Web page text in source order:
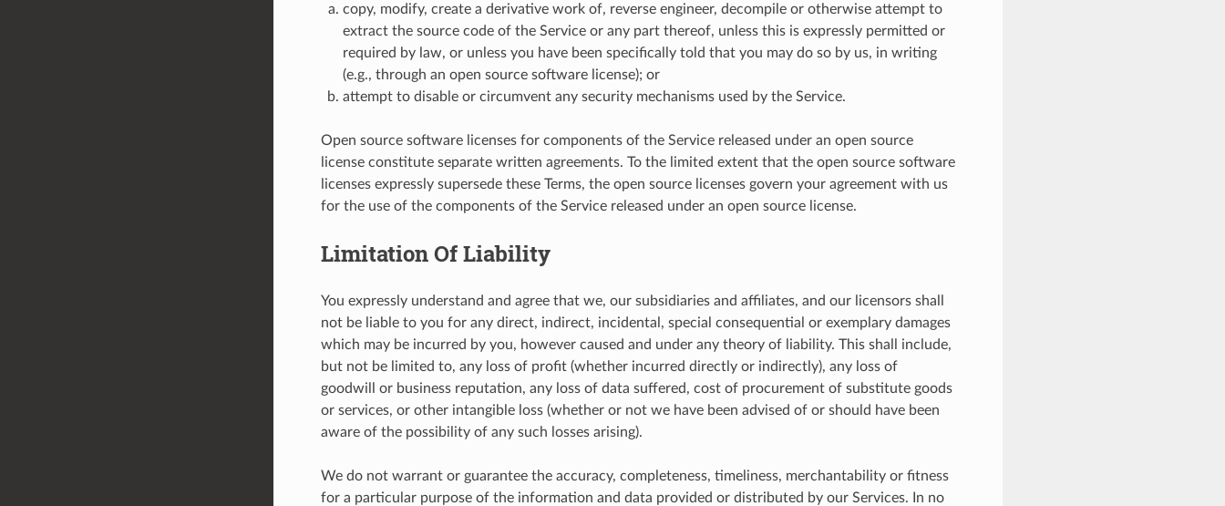
copy, modify, create a derivative work of, reverse engineer, decompile or otherwise attempt to
extract the source code of the Service or any part thereof, unless this is expressly permitted or
required by law, or unless you have been specifically told that you may do so by us, in writing
(e.g., through an open source software license); or
attempt to disable or circumvent any security mechanisms used by the Service.
Open source software licenses for components of the Service released under an open source
license constitute separate written agreements. To the limited extent that the open source software
licenses expressly supersede these Terms, the open source licenses govern your agreement with us
for the use of the components of the Service released under an open source license.
Limitation Of Liability
You expressly understand and agree that we, our subsidiaries and affiliates, and our licensors shall
not be liable to you for any direct, indirect, incidental, special consequential or exemplary damages
which may be incurred by you, however caused and under any theory of liability. This shall include,
but not be limited to, any loss of profit (whether incurred directly or indirectly), any loss of
goodwill or business reputation, any loss of data suffered, cost of procurement of substitute goods
or services, or other intangible loss (whether or not we have been advised of or should have been
aware of the possibility of any such losses arising).
We do not warrant or guarantee the accuracy, completeness, timeliness, merchantability or fitness
for a particular purpose of the information and data provided or distributed by our Services. In no